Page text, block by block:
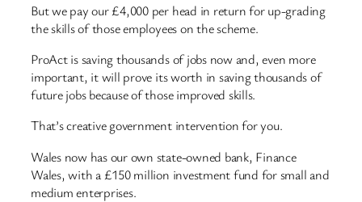
But we pay our £4,000 per head in return for up-grading
the skills of those employees on the scheme.
ProAct is saving thousands of jobs now and, even more
important, it will prove its worth in saving thousands of
future jobs because of those improved skills.
That’s creative government intervention for you.
Wales now has our own state-owned bank, Finance
Wales, with a £150 million investment fund for small and
medium enterprises.